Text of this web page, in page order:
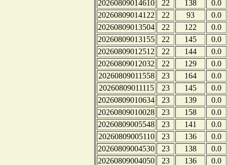
20260809014610 22 138
0.0
20260809014122
22 93
0.0
20260809013504
22 122
0.0
20260809013155
22 145
0.0
20260809012512
22 144
0.0
20260809012032
22 129
0.0
20260809011558
23 164
0.0
20260809011115
23 145
0.0
20260809010634
23 139
0.0
20260809010028
23 158
0.0
20260809005548
23 141
0.0
20260809005110
23 136
0.0
20260809004530
23 138
0.0
20260809004050
23 136
0.0